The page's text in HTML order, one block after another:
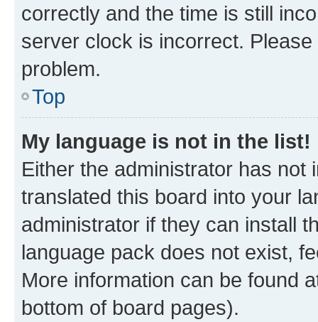
correctly and the time is still
server clock is incorrect.
problem.
Top
My language is not in the list!
Either the administrator has not
translated this board into your
administrator if they can install
language pack does not exist,
More information can be found
bottom of board pages).